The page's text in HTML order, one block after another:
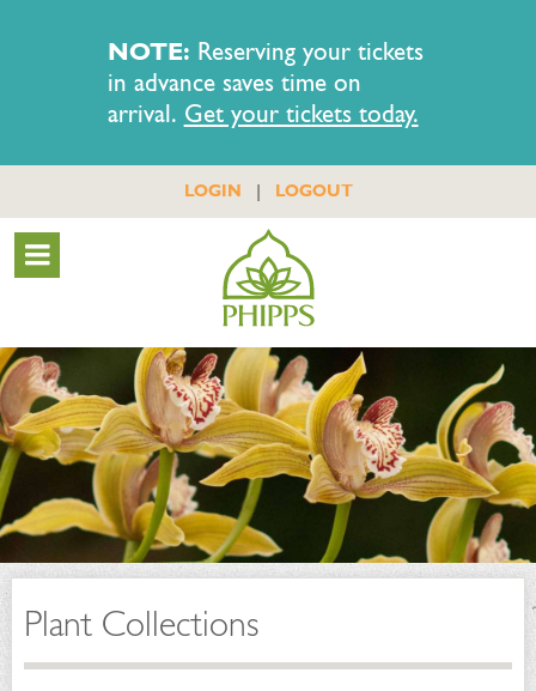
NOTE: Reserving your tickets
in advance saves time on
arrival. Get your tickets today.
LOGIN | LOGOUT
Plant Collections